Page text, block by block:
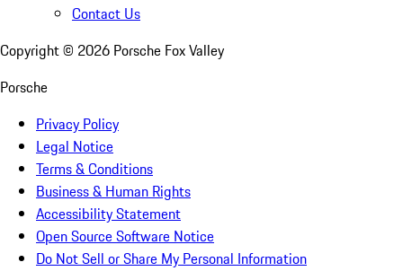
Contact Us
Copyright © 2026 Porsche Fox Valley
Porsche
Privacy Policy
Legal Notice
Terms & Conditions
Business & Human Rights
Accessibility Statement
Open Source Software Notice
Do Not Sell or Share My Personal Information